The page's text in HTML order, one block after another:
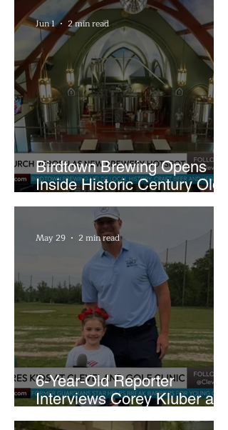
Sandwiches
Birdtown Brewing Opens
Inside Historic Century Old
Former Church in Lakewood
Jun 1 2 min read
6-Year-Old Reporter
Interviews Corey Kluber at
Cleveland Youth Golf Clinic
May 29 2 min read